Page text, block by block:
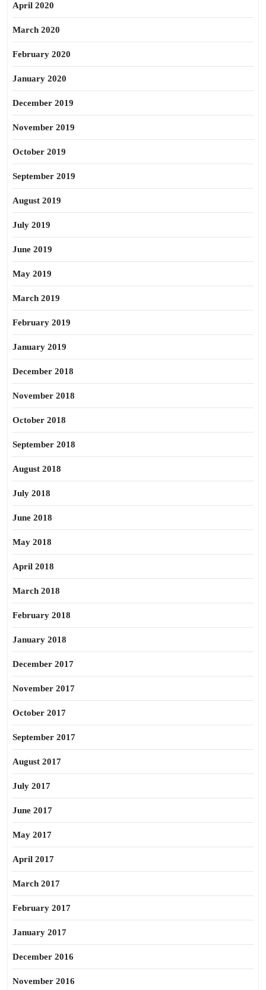
April 2020
March 2020
February 2020
January 2020
December 2019
November 2019
October 2019
September 2019
August 2019
July 2019
June 2019
May 2019
March 2019
February 2019
January 2019
December 2018
November 2018
October 2018
September 2018
August 2018
July 2018
June 2018
May 2018
April 2018
March 2018
February 2018
January 2018
December 2017
November 2017
October 2017
September 2017
August 2017
July 2017
June 2017
May 2017
April 2017
March 2017
February 2017
January 2017
December 2016
November 2016